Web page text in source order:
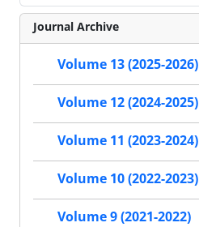
Journal Archive
Volume 13 (2025-2026)
Volume 12 (2024-2025)
Volume 11 (2023-2024)
Volume 10 (2022-2023)
Volume 9 (2021-2022)